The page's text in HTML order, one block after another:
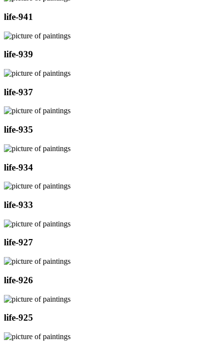
life-941
life-939
life-937
life-935
life-934
life-933
life-927
life-926
life-925